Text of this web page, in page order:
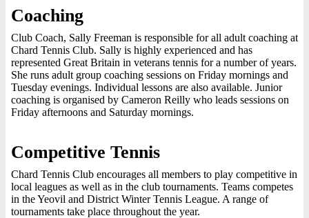
Coaching
Club Coach, Sally Freeman is responsible for all adult coaching at
Chard Tennis Club. Sally is highly experienced and has
represented Great Britain in veterans tennis for a number of years.
She runs adult group coaching sessions on Friday mornings and
Tuesday evenings. Individual lessons are also available. Junior
coaching is organised by Cameron Reilly who leads sessions on
Friday afternoons and Saturday mornings.
Competitive Tennis
Chard Tennis Club encourages all members to play competitive in
local leagues as well as in the club tournaments. Teams competes
in the Yeovil and District Winter Tennis League. A range of
tournaments take place throughout the year.